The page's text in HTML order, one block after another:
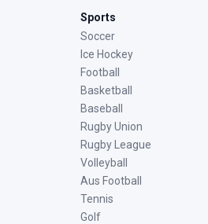
Sports
Soccer
Ice Hockey
Football
Basketball
Baseball
Rugby Union
Rugby League
Volleyball
Aus Football
Tennis
Golf